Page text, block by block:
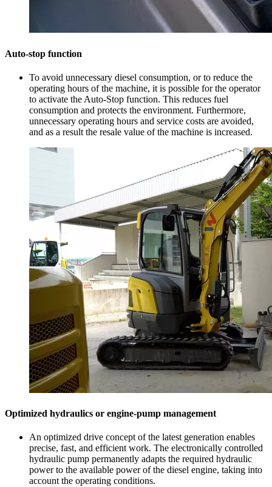
Auto-stop function
To avoid unnecessary diesel consumption, or to reduce the
operating hours of the machine, it is possible for the operator
to activate the Auto-Stop function. This reduces fuel
consumption and protects the environment. Furthermore,
unnecessary operating hours and service costs are avoided,
and as a result the resale value of the machine is increased.
Optimized hydraulics or engine-pump management
An optimized drive concept of the latest generation enables
precise, fast, and efficient work. The electronically controlled
hydraulic pump permanently adapts the required hydraulic
power to the available power of the diesel engine, taking into
account the operating conditions.